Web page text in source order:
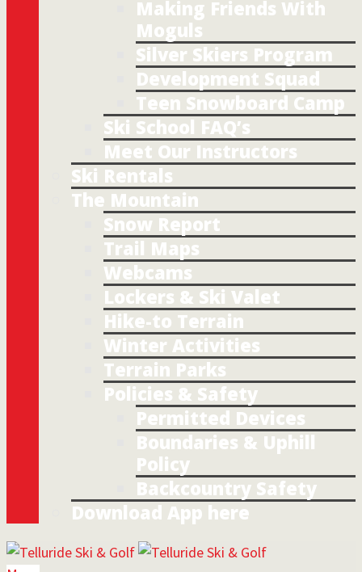
Making Friends With
Moguls
Silver Skiers Program
Development Squad
Teen Snowboard Camp
Ski School FAQ’s
Meet Our Instructors
Ski Rentals
The Mountain
Snow Report
Trail Maps
Webcams
Lockers & Ski Valet
Hike-to Terrain
Winter Activities
Terrain Parks
Policies & Safety
Permitted Devices
Boundaries & Uphill
Policy
Backcountry Safety
Download App here